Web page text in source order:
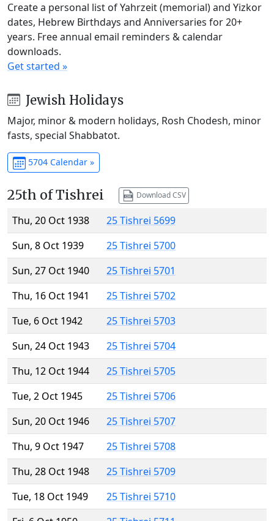
Create a personal list of Yahrzeit (memorial) and Yizkor
dates, Hebrew Birthdays and Anniversaries for 20+
years. Free annual email reminders & calendar
downloads.
Get started »
Jewish Holidays
Major, minor & modern holidays, Rosh Chodesh, minor
fasts, special Shabbatot.
5704 Calendar »
25th of Tishrei Download CSV
Thu, 20 Oct 1938
25 Tishrei 5699
Sun, 8 Oct 1939
25 Tishrei 5700
Sun, 27 Oct 1940
25 Tishrei 5701
Thu, 16 Oct 1941
25 Tishrei 5702
Tue, 6 Oct 1942
25 Tishrei 5703
Sun, 24 Oct 1943
25 Tishrei 5704
Thu, 12 Oct 1944
25 Tishrei 5705
Tue, 2 Oct 1945
25 Tishrei 5706
Sun, 20 Oct 1946
25 Tishrei 5707
Thu, 9 Oct 1947
25 Tishrei 5708
Thu, 28 Oct 1948
25 Tishrei 5709
Tue, 18 Oct 1949
25 Tishrei 5710